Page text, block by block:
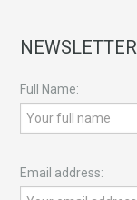
NEWSLETTER
Full Name:
Email address: